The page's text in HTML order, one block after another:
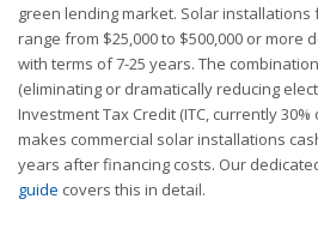
green lending market. Solar
range from $25,000 to $500,000 or more
with terms of 7-25 years. The
(eliminating or dramatically reducing
Investment Tax Credit (ITC, currently
makes commercial solar installations
years after financing costs. Our
guide covers this in detail.